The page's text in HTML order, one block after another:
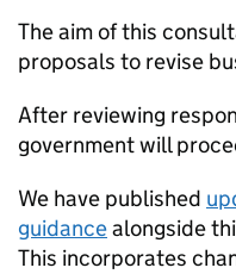
The aim of this
proposals to revise
After reviewing
government will
We have published
guidancealongside
This incorporates